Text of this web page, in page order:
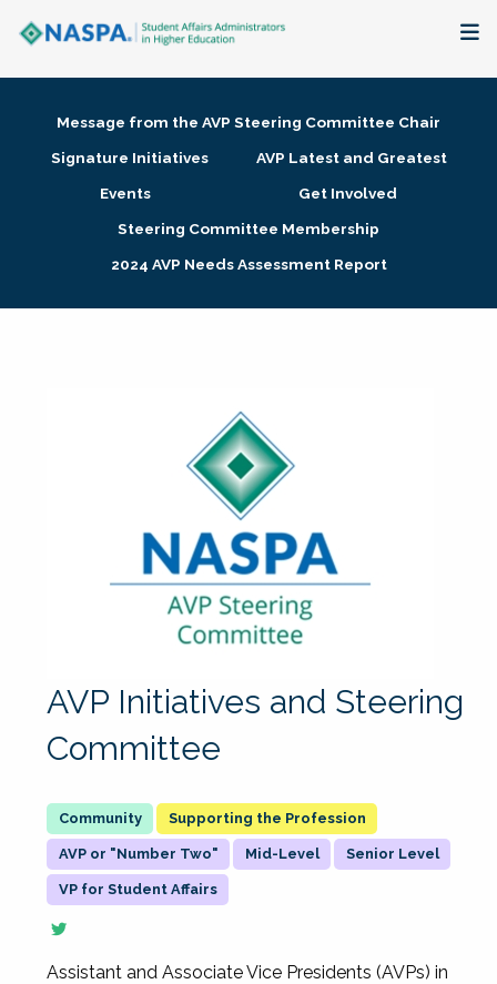
Membership + Communities
Research + Publications
Message from the AVP Steering Committee Chair
Signature Initiatives
AVP Latest and Greatest
Events
Get Involved
Steering Committee Membership
2024 AVP Needs Assessment Report
AVP Initiatives and Steering
Committee
Supporting the Profession
AVP or "Number Two" Mid-Level Senior Level
VP for Student Affairs
Assistant and Associate Vice Presidents (AVPs) in